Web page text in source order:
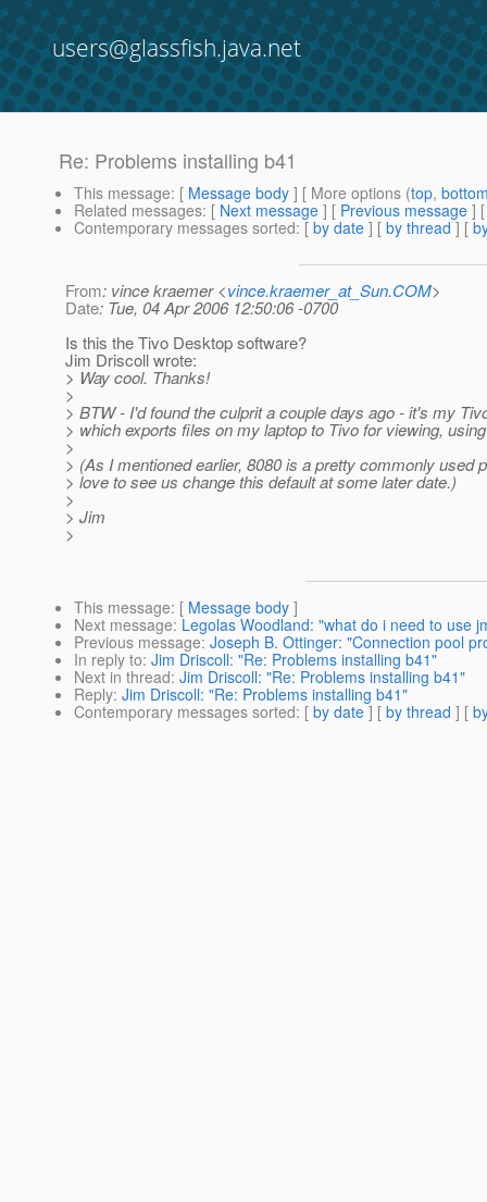
users@glassfish.java.net
Re: Problems installing b41
This message: [ Message body ] [ More options (top,
Related messages: [ Next message ] [ Previous message ]
Contemporary messages sorted: [ by date ] [ by thread ] [
From: vince kraemer <vince.kraemer_at_Sun.COM>
Date: Tue, 04 Apr 2006 12:50:06 -0700
Is this the Tivo Desktop software?
Jim Driscoll wrote:
> Way cool. Thanks!
>
> BTW - I'd found the culprit a couple days ago - it's my
> which exports files on my laptop to Tivo for viewing,
>
> (As I mentioned earlier, 8080 is a pretty commonly used
> love to see us change this default at some later date.)
>
> Jim
>
This message: [ Message body ]
Next message: Legolas Woodland: "what do i need to use
Previous message: Joseph B. Ottinger: "Connection pool
In reply to: Jim Driscoll: "Re: Problems installing b41"
Next in thread: Jim Driscoll: "Re: Problems installing b41"
Reply: Jim Driscoll: "Re: Problems installing b41"
Contemporary messages sorted: [ by date ] [ by thread ] [